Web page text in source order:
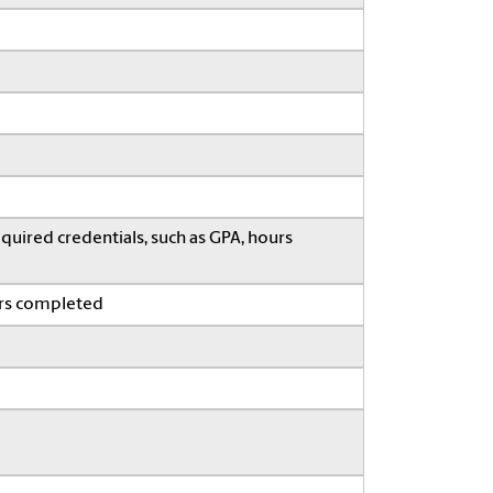
credentials, such as GPA, hours
completed